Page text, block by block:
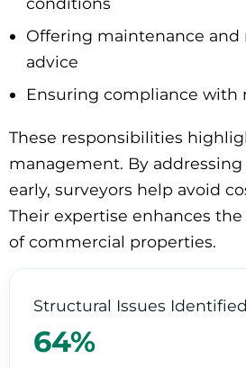
Offering maintenance
advice
Ensuring compliance with
These responsibilities
management. By
early, surveyors help avoid
Their expertise enhances
of commercial properties.
Structural Issues Identified
64%